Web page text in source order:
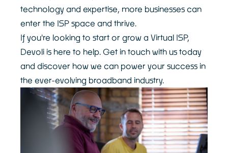
technology and expertise, more businesses can
enter the ISP space and thrive.
If you're looking to start or grow a Virtual ISP,
Devoli is here to help. Get in touch with us today
and discover how we can power your success in
the ever-evolving broadband industry.